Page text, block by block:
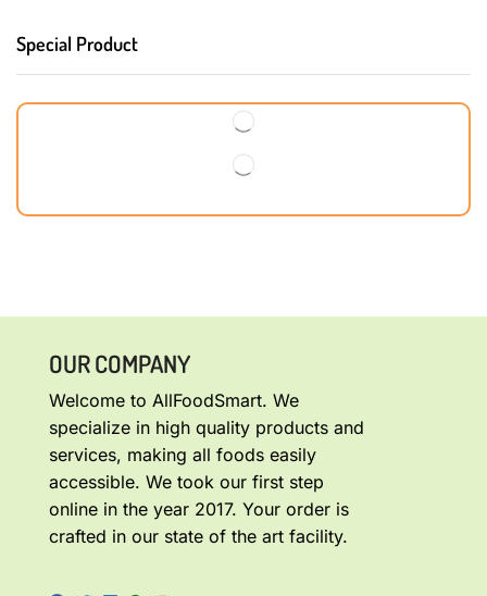
Special Product
OUR COMPANY
Welcome to AllFoodSmart. We
specialize in high quality products and
services, making all foods easily
accessible. We took our first step
online in the year 2017. Your order is
crafted in our state of the art facility.